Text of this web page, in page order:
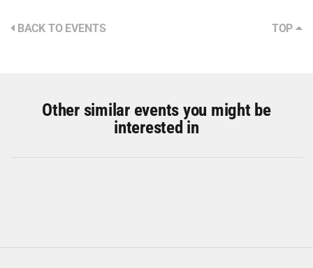
BACK TO EVENTS TOP
Other similar events you might be
interested in